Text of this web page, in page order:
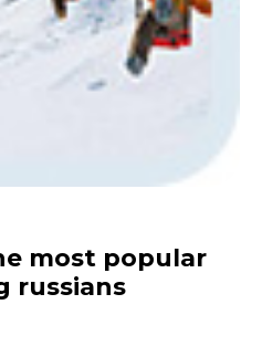
most popular
russians